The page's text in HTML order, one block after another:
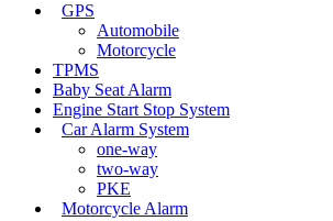
GPS
Automobile
Motorcycle
TPMS
Baby Seat Alarm
Engine Start Stop System
Car Alarm System
one-way
two-way
PKE
Motorcycle Alarm